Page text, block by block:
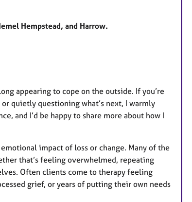
r
Hempstead, and Harrow.
appearing to cope on the outside. If you’re
quietly questioning what’s next, I warmly
and I’d be happy to share more about how I
impact of loss or change. Many of the
that’s feeling overwhelmed, repeating
Often clients come to therapy feeling
grief, or years of putting their own needs